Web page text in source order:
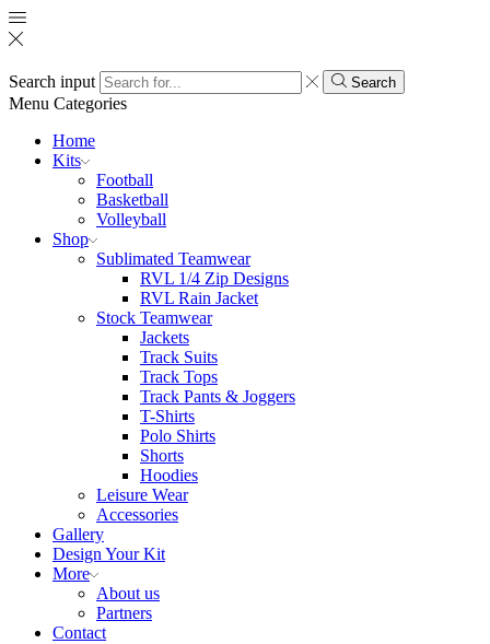
Search input Search
Menu Categories
Home
Kits
Football
Basketball
Volleyball
Shop
Sublimated Teamwear
RVL 1/4 Zip Designs
RVL Rain Jacket
Stock Teamwear
Jackets
Track Suits
Track Tops
Track Pants & Joggers
T-Shirts
Polo Shirts
Shorts
Hoodies
Leisure Wear
Accessories
Gallery
Design Your Kit
More
About us
Partners
Contact